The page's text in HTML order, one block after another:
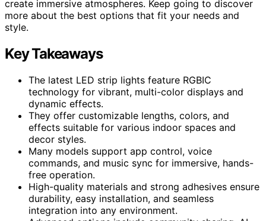
create immersive atmospheres. Keep going to discover
more about the best options that fit your needs and
style.
Key Takeaways
The latest LED strip lights feature RGBIC
technology for vibrant, multi-color displays and
dynamic effects.
They offer customizable lengths, colors, and
effects suitable for various indoor spaces and
decor styles.
Many models support app control, voice
commands, and music sync for immersive, hands-
free operation.
High-quality materials and strong adhesives ensure
durability, easy installation, and seamless
integration into any environment.